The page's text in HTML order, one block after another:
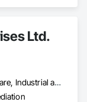
Ltd.
Commercial, Healthcare, Industrial and Energy, Infrastructure, Institutional, Residential